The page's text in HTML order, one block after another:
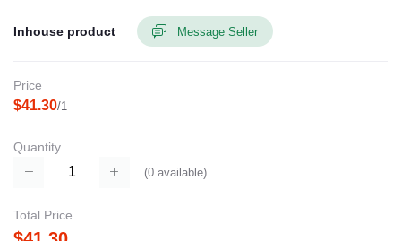
Inhouse product Message Seller
Price
$41.30/1
Quantity
(0 available)
Total Price